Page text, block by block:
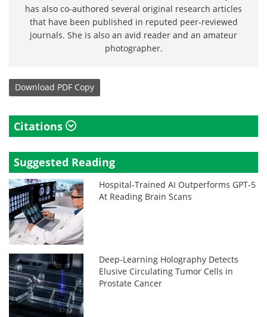
has also co-authored several original research articles
that have been published in reputed peer-reviewed
journals. She is also an avid reader and an amateur
photographer.
Download PDF Copy
Citations
Suggested Reading
Hospital-Trained AI Outperforms GPT-5
At Reading Brain Scans
Deep-Learning Holography Detects
Elusive Circulating Tumor Cells in
Prostate Cancer